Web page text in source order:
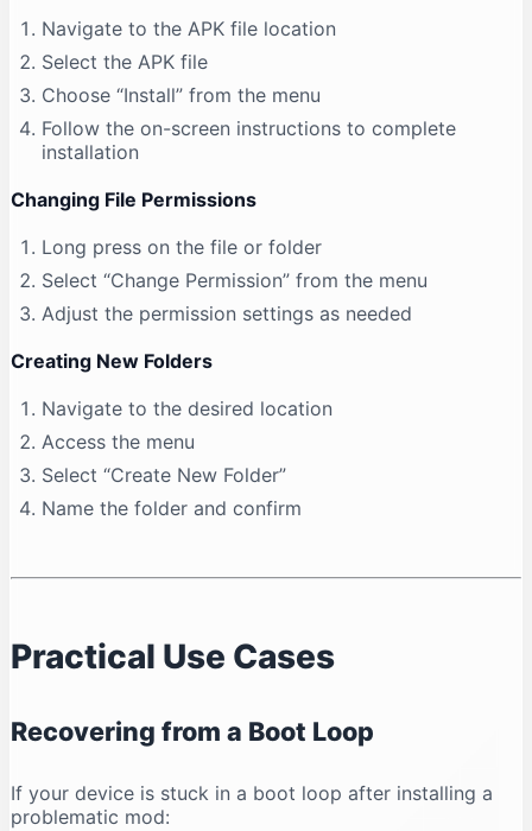
Navigate to the APK file location
Select the APK file
Choose “Install” from the menu
Follow the on-screen instructions to complete
installation
Changing File Permissions
Long press on the file or folder
Select “Change Permission” from the menu
Adjust the permission settings as needed
Creating New Folders
Navigate to the desired location
Access the menu
Select “Create New Folder”
Name the folder and confirm
Practical Use Cases
Recovering from a Boot Loop
If your device is stuck in a boot loop after installing a
problematic mod: